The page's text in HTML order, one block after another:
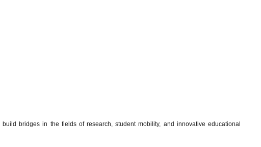
bridges in the fields of research, student mobility, and innovative educational